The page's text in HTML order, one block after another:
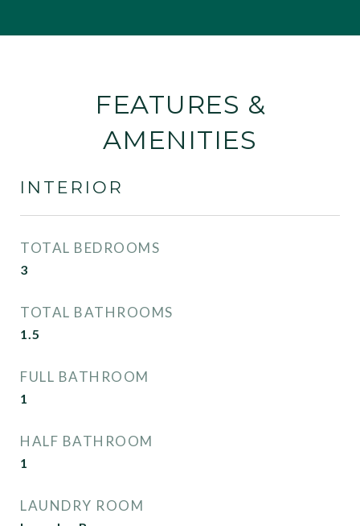
FEATURES &
AMENITIES
INTERIOR
TOTAL BEDROOMS
3
TOTAL BATHROOMS
1.5
FULL BATHROOM
1
HALF BATHROOM
1
LAUNDRY ROOM